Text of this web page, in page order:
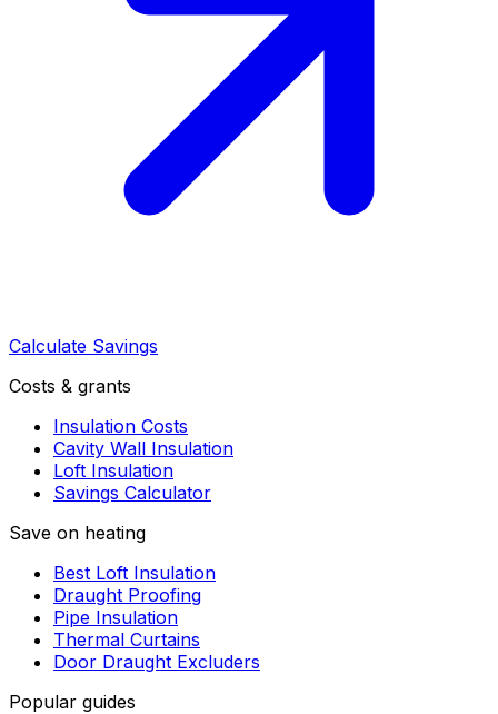
Calculate Savings
Costs & grants
Insulation Costs
Cavity Wall Insulation
Loft Insulation
Savings Calculator
Save on heating
Best Loft Insulation
Draught Proofing
Pipe Insulation
Thermal Curtains
Door Draught Excluders
Popular guides